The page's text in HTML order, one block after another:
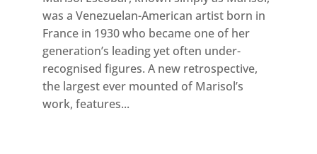
was a Venezuelan-American artist born in
France in 1930 who became one of her
generation’s leading yet often under-
recognised figures. A new retrospective,
the largest ever mounted of Marisol’s
work, features...